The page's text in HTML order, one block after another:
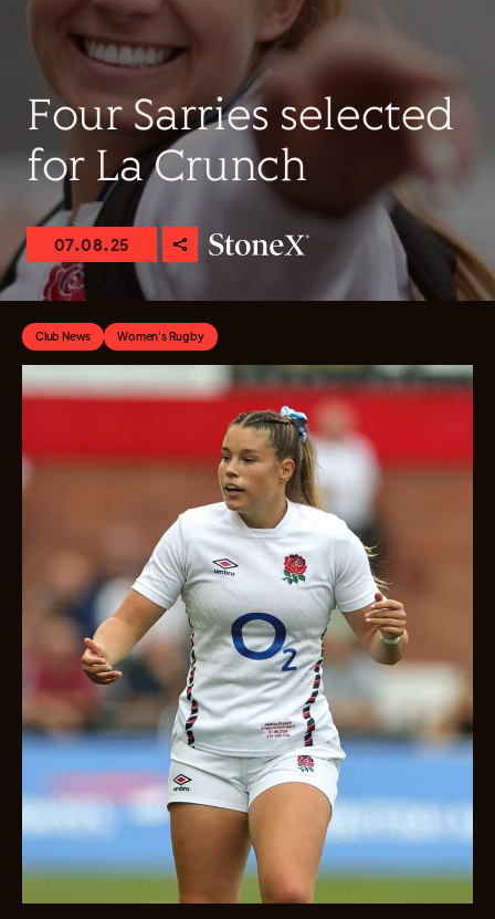
Four Sarries selected
for La Crunch
07.08.25
Club News Women's Rugby